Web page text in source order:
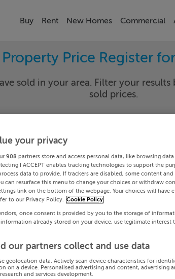
Buy Rent New Homes Commercial
Property Price Register
sold in your area. Filter your
sold prices.
Date To
Search
PRICE CHANGES
29th May 26 2 WOODSTOCK
your privacy
908 partners store and access personal data, like browsing
I ACCEPT enables tracking technologies to support the
data to provide. If trackers are disabled, some content and
can resurface this menu to change your choices or withdraw
link on the bottom of the webpage. Your choices will have
to our Privacy Policy.
Cookie Policy
once consent is provided by you to the storage of
already stored on your device, use legitimate interest
our partners collect and use data
geolocation data. Actively scan device characteristics for
on a device. Personalised advertising and content, advertising
and services development.